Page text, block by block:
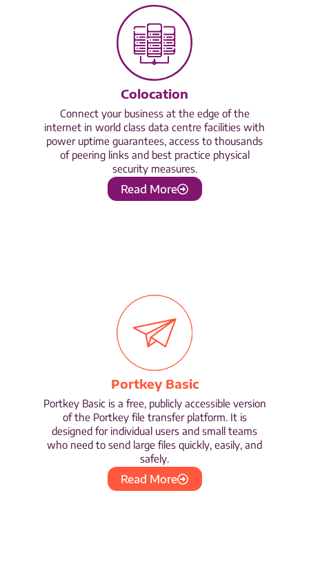
Colocation
Connect your business at the edge of the
internet in world class data centre facilities with
power uptime guarantees, access to thousands
of peering links and best practice physical
security measures.
Read More
Portkey Basic
Portkey Basic is a free, publicly accessible version
of the Portkey file transfer platform. It is
designed for individual users and small teams
who need to send large files quickly, easily, and
safely.
Read More